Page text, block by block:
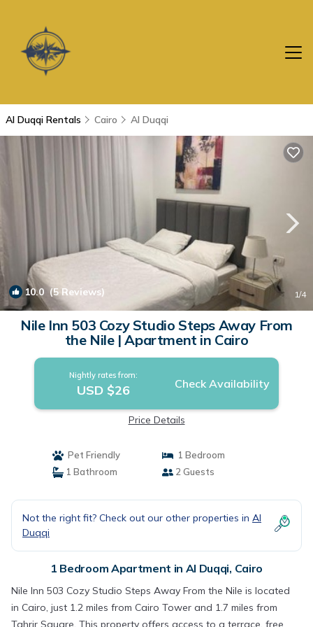
Al Duqqi Rentals Cairo Al Duqqi
10.0 (5 Reviews) 1/4
Nile Inn 503 Cozy Studio Steps Away From
the Nile | Apartment in Cairo
Nightly rates from:
USD $26 Check Availability
Price Details
Pet Friendly
1 Bedroom
1 Bathroom
2 Guests
Not the right fit? Check out our other properties in Al
Duqqi
1 Bedroom Apartment in Al Duqqi, Cairo
Nile Inn 503 Cozy Studio Steps Away From the Nile is located
in Cairo, just 1.2 miles from Cairo Tower and 1.7 miles from
Tahrir Square. This property offers access to a terrace, free